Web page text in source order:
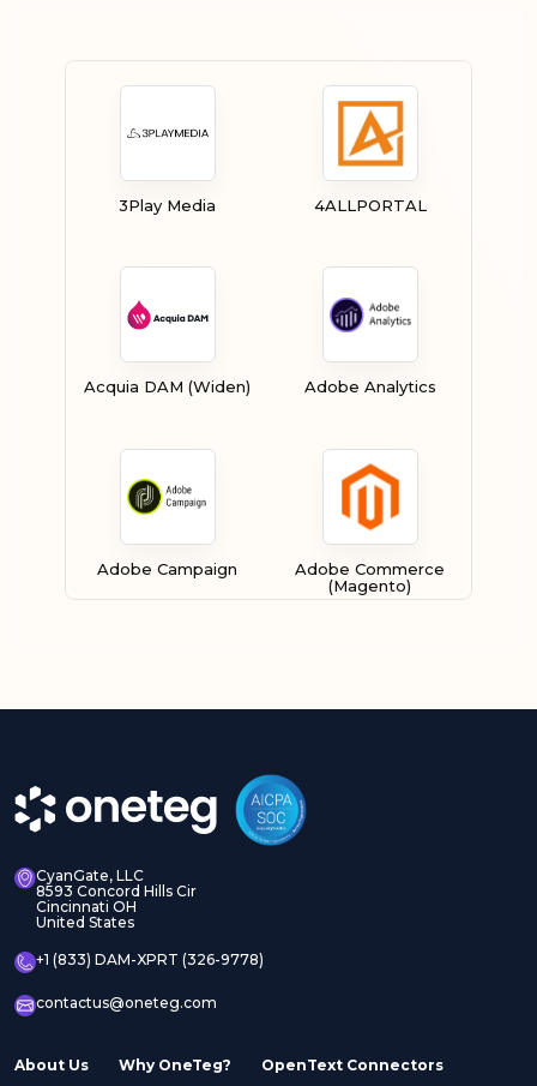
3Play Media 4ALLPORTAL
Acquia DAM (Widen) Adobe Analytics
Adobe Campaign
Adobe Commerce
(Magento)
Adobe InDesign Server
CyanGate, LLC
8593 Concord Hills Cir
Cincinnati OH
United States
+1 (833) DAM-XPRT (326-9778)
contactus@oneteg.com
About Us Why OneTeg? OpenText Connectors